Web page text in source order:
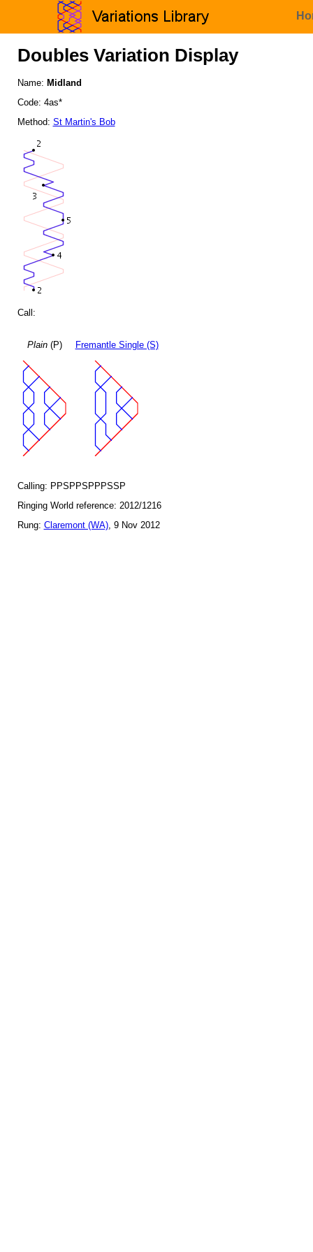
Doubles Variation Display
Name: Midland
Code: 4as*
Method: St Martin's Bob
Call:
Plain(P) Fremantle Single (S)
Calling: PPSPPSPPPSSP
Ringing World reference: 2012/1216
Rung: Claremont (WA), 9 Nov 2012